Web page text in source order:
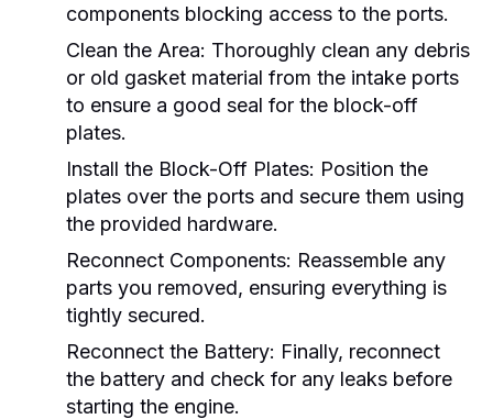
components blocking access to the ports.
Clean the Area: Thoroughly clean any debris
or old gasket material from the intake ports
to ensure a good seal for the block-off
plates.
Install the Block-Off Plates: Position the
plates over the ports and secure them using
the provided hardware.
Reconnect Components: Reassemble any
parts you removed, ensuring everything is
tightly secured.
Reconnect the Battery: Finally, reconnect
the battery and check for any leaks before
starting the engine.